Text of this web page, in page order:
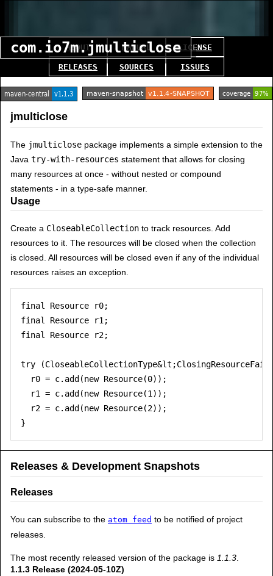
com.io7m.jmulticlose
ABOUT
RELEASES
MANUAL
SOURCES
LICENSE
ISSUES
jmulticlose
The jmulticlose package implements a simple extension to the
Java try-with-resources statement that allows for closing
many resources at once - without nested or compound
statements - in a type-safe manner.
Usage
Create a CloseableCollection to track resources. Add
resources to it. The resources will be closed when the collection
is closed. All resources will be closed even if any of the individual
resources raises an exception.
final Resource r0;
final Resource r1;
final Resource r2;
try
  r0 = c.add(new Resource(0));
  r1 = c.add(new Resource(1));
  r2 = c.add(new Resource(2));
Releases & Development Snapshots
Releases
You can subscribe to the atom feed to be notified of project
releases.
The most recently released version of the package is 1.1.3
1.1.3 Release (2024-05-10Z)